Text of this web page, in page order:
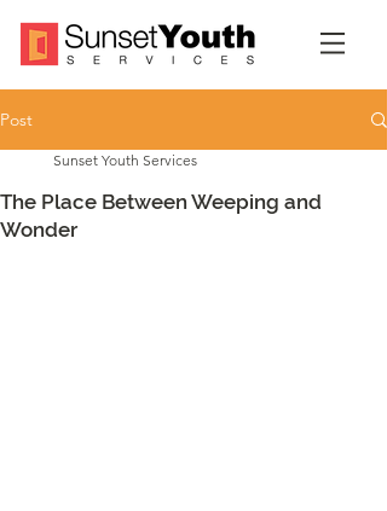
Post
The Place Between Weeping and
Wonder
Sunset Youth Services